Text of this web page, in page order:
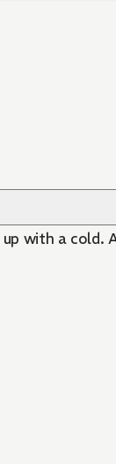
with a cold.